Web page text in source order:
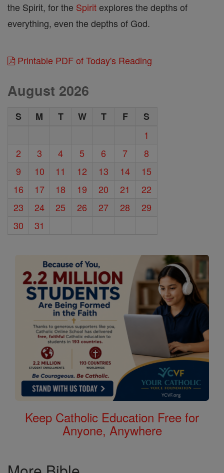
the Spirit, for the Spirit explores the depths of
everything, even the depths of God.
Printable PDF of Today's Reading
August 2026
S M T W T F
S
1
2
3 4 5 6 7
8
9
10 11 12 13 14
15
16
17 18 19 20 21
22
23
24 25 26 27 28
29
30
31
Keep Catholic Education Free for
Anyone, Anywhere